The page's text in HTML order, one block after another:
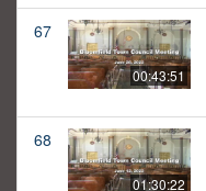
67
00:43:51
68
01:30:22